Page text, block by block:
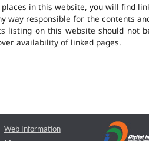
in this website, you will find
way responsible for the contents
listing on this website should not
availability of linked pages.
Web Information